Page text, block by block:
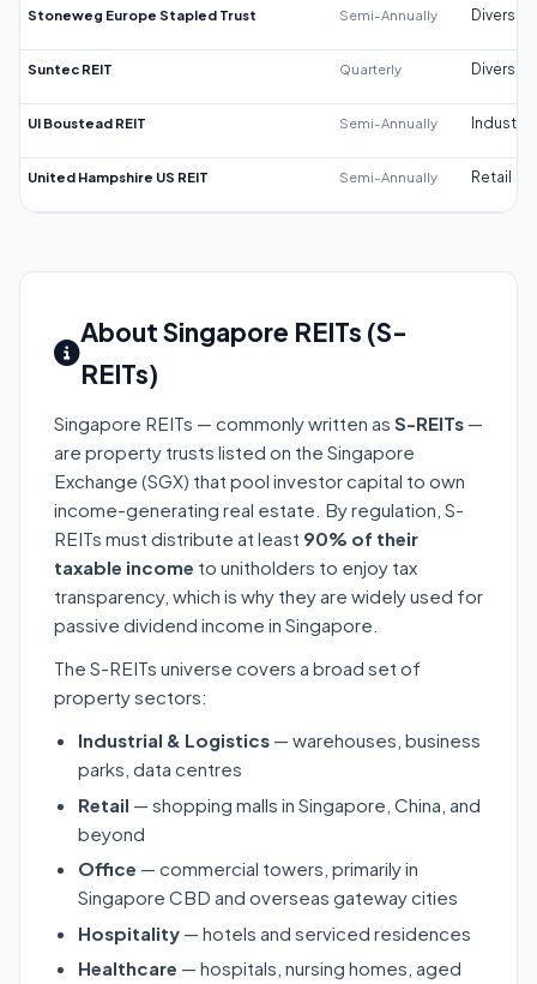
Stoneweg Europe Stapled Trust Semi-Annually
Suntec REIT Quarterly
UI Boustead REIT Semi-Annually Industrial
United Hampshire US REIT Semi-Annually Retail
About Singapore REITs (S-
REITs)
Singapore REITs — commonly written as S-REITs —
are property trusts listed on the Singapore
Exchange (SGX) that pool investor capital to own
income-generating real estate. By regulation, S-
REITs must distribute at least 90% of their
taxable income to unitholders to enjoy tax
transparency, which is why they are widely used for
passive dividend income in Singapore.
The S-REITs universe covers a broad set of
property sectors:
Industrial & Logistics — warehouses, business
parks, data centres
Retail — shopping malls in Singapore, China, and
beyond
Office — commercial towers, primarily in
Singapore CBD and overseas gateway cities
Hospitality — hotels and serviced residences
Healthcare — hospitals, nursing homes, aged